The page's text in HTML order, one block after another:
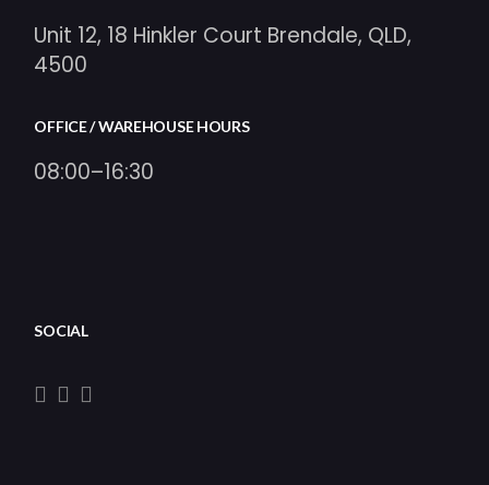
Unit 12, 18 Hinkler Court Brendale, QLD,
4500
OFFICE / WAREHOUSE HOURS
08:00–16:30
SOCIAL